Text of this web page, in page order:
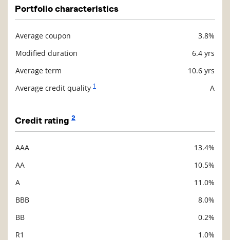
Portfolio characteristics
Average coupon
3.8%
Modified duration
6.4 yrs
Average term
10.6 yrs
Average credit quality 1 A
Credit rating 2
AAA
13.4%
AA
10.5%
A
11.0%
BBB
8.0%
BB
0.2%
R1
1.0%